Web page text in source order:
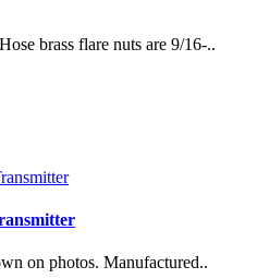
brass flare nuts are 9/16-..
on photos. Manufactured..